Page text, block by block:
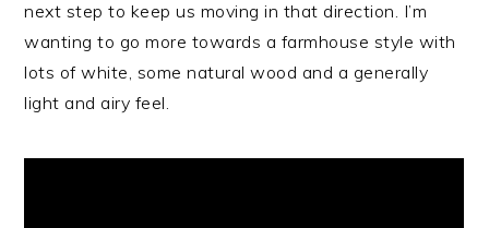
next step to keep us moving in that direction. I’m
wanting to go more towards a farmhouse style with
lots of white, some natural wood and a generally
light and airy feel.